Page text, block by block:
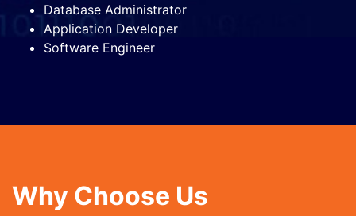
Database Administrator
Application Developer
Software Engineer
Why Choose Us